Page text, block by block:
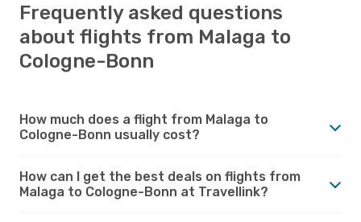
Frequently asked questions
about flights from Malaga to
Cologne-Bonn
How much does a flight from Malaga to
Cologne-Bonn usually cost?
How can I get the best deals on flights from
Malaga to Cologne-Bonn at Travellink?